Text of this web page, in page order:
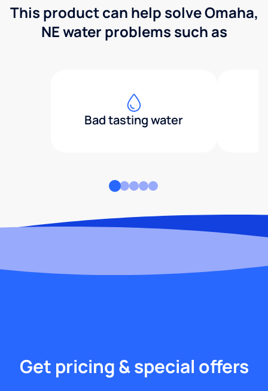
This product can help solve Omaha,
NE water problems such as
Bad tasting water
Get pricing & special offers